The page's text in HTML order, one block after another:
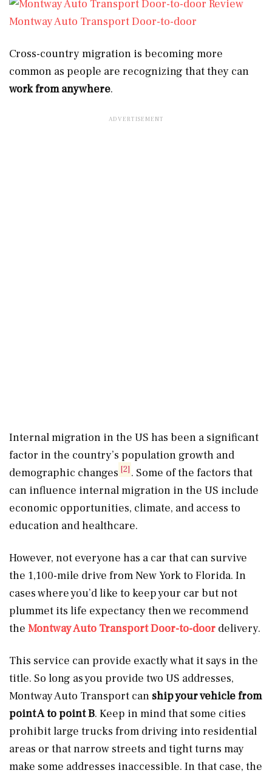
Montway Auto Transport Door-to-door
Cross-country migration is becoming more
common as people are recognizing that they can
work from anywhere.
Internal migration in the US has been a significant
factor in the country’s population growth and
demographic changes [2] . Some of the factors that
can influence internal migration in the US include
economic opportunities, climate, and access to
education and healthcare.
However, not everyone has a car that can survive
the 1,100-mile drive from New York to Florida. In
cases where you’d like to keep your car but not
plummet its life expectancy then we recommend
the Montway Auto Transport Door-to-door delivery.
This service can provide exactly what it says in the
title. So long as you provide two US addresses,
Montway Auto Transport can ship your vehicle from
point A to point B. Keep in mind that some cities
prohibit large trucks from driving into residential
areas or that narrow streets and tight turns may
make some addresses inaccessible. In that case, the